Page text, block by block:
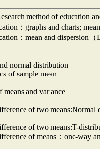
method of education
：graphs and charts;
：mean and dispersion（
normal distribution
of sample mean
and variance
of two means:Normal
of two means:T-
of means：one-way